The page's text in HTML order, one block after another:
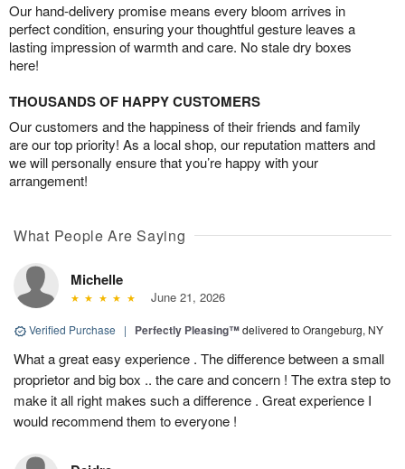
Our hand-delivery promise means every bloom arrives in
perfect condition, ensuring your thoughtful gesture leaves a
lasting impression of warmth and care. No stale dry boxes
here!
THOUSANDS OF HAPPY CUSTOMERS
Our customers and the happiness of their friends and family
are our top priority! As a local shop, our reputation matters and
we will personally ensure that you’re happy with your
arrangement!
What People Are Saying
Michelle
June 21, 2026
Verified Purchase | Perfectly Pleasing™delivered to Orangeburg, NY
What a great easy experience . The difference between a small
proprietor and big box .. the care and concern ! The extra step to
make it all right makes such a difference . Great experience I
would recommend them to everyone !